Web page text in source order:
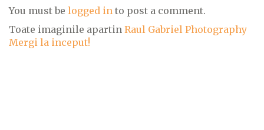
You must be logged in to post a comment.
Toate imaginile apartin Raul Gabriel Photography
Mergi la inceput!